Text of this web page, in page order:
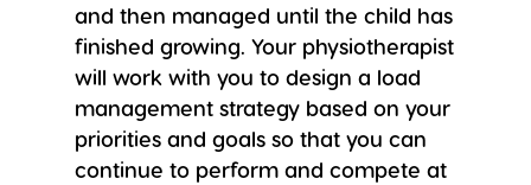
and then managed until the child has
finished growing. Your physiotherapist
will work with you to design a load
management strategy based on your
priorities and goals so that you can
continue to perform and compete at